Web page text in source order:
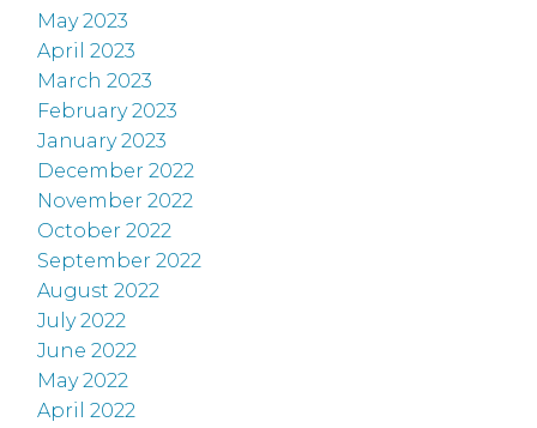
May 2023
April 2023
March 2023
February 2023
January 2023
December 2022
November 2022
October 2022
September 2022
August 2022
July 2022
June 2022
May 2022
April 2022